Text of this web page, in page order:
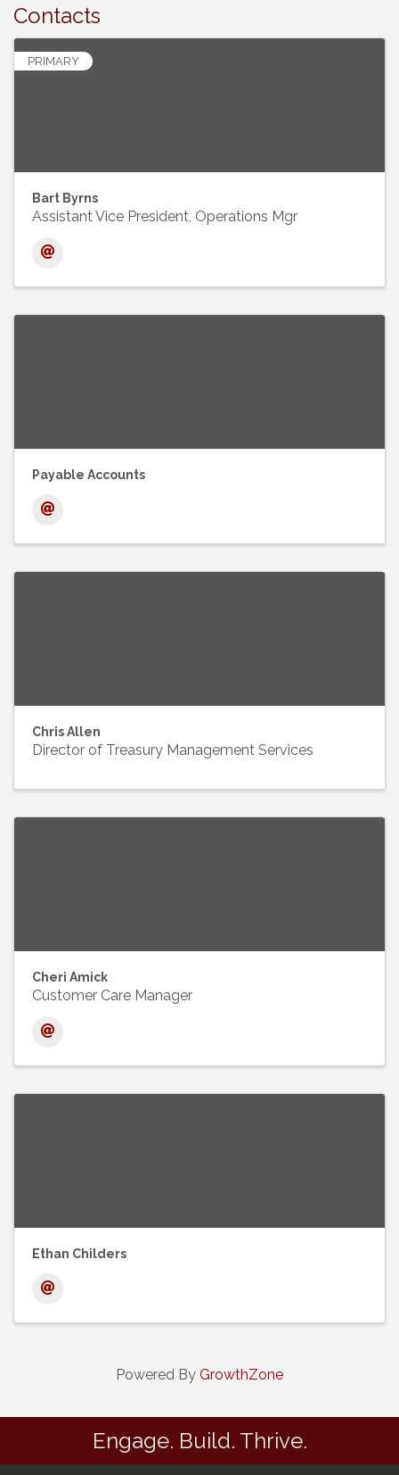
Contacts
PRIMARY
Bart Byrns
Assistant Vice President, Operations Mgr
Payable Accounts
Chris Allen
Director of Treasury Management Services
Cheri Amick
Customer Care Manager
Ethan Childers
Powered By GrowthZone
Engage. Build. Thrive.